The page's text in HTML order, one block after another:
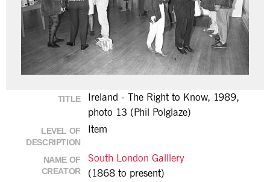
TITLE
Ireland - The Right to Know, 1989,
photo 13 (Phil Polglaze)
LEVEL OF
DESCRIPTION
Item
NAME OF
CREATOR
South London Galllery
(1868 to present)